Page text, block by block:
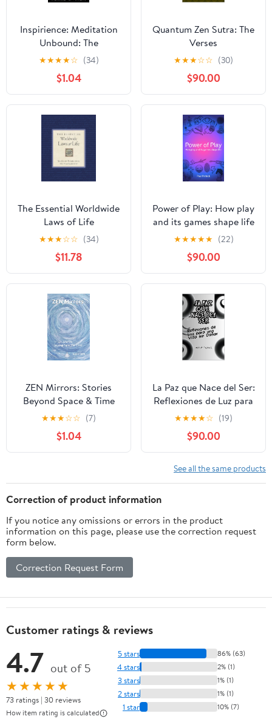
Inspirience: Meditation
Unbound: The
Unconditioned Path to
Spiritual Awakening
(Spiritual Awakening
Series)
★★★★☆ (34)
$1.04
Quantum Zen Sutra: The
Verses
★★★☆☆ (30)
$90.00
The Essential Worldwide
Laws of Life
★★★☆☆ (34)
$11.78
Power of Play: How play
and its games shape life
★★★★★ (22)
$90.00
ZEN Mirrors: Stories
Beyond Space & Time
★★★☆☆ (7)
$1.04
La Paz que Nace del Ser:
Reflexiones de Luz para
una Vida sin Dañar
(Spanish Edition)
★★★★☆ (19)
$90.00
See all the same products
Correction of product information
If you notice any omissions or errors in the product
information on this page, please use the correction request
form below.
Correction Request Form
Customer ratings & reviews
4.7 out of 5
★★★★★
73 ratings | 30 reviews
How item rating is calculated
5 stars 86% (63)
4 stars 2% (1)
3 stars 1% (1)
2 stars 1% (1)
1 star 10% (7)